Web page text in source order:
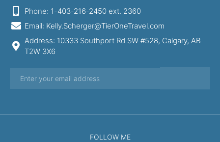
Phone: 1-403-216-2450 ext. 2360
Email: Kelly.Scherger@TierOneTravel.com
Address: 10333 Southport Rd SW #528, Calgary, AB
T2W 3X6
FOLLOW ME